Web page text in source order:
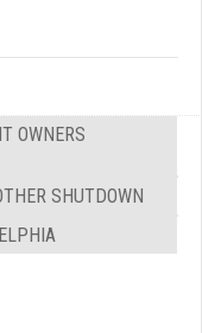
OWNERS
SHUTDOWN